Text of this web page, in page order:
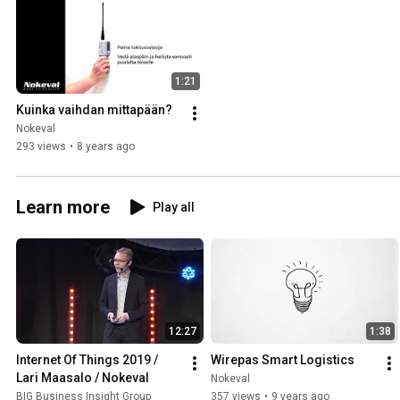
1:21
Kuinka vaihdan mittapään?
Nokeval
293 views • 8 years ago
Learn more Play all
12:27
Internet Of Things 2019 /
Lari Maasalo / Nokeval
BIG Business Insight Group
1:38
Wirepas Smart Logistics
Nokeval
357 views • 9 years ago